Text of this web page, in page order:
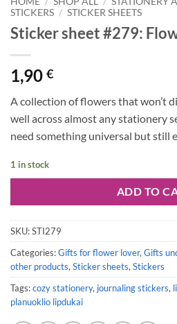
STICKERS / STICKER SHEETS
Sticker sheet #279:
1,90 €
A collection of flowers that won’t
well across almost any stationery
need something universal but still
1 in stock
ADD TO
SKU:STI279
Categories:Gifts for flower lover, Gifts
other products, Sticker sheets, Stickers
Tags:cozy stationery, journaling stickers,
planuoklio lipdukai